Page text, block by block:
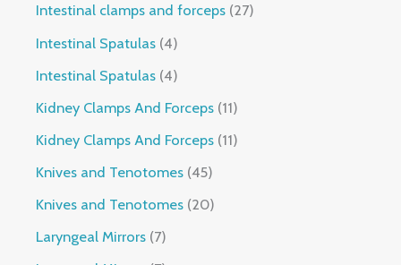
Intestinal clamps and forceps 27
Intestinal Spatulas 4
Intestinal Spatulas 4
Kidney Clamps And Forceps 11
Kidney Clamps And Forceps 11
Knives and Tenotomes 45
Knives and Tenotomes 20
Laryngeal Mirrors 7